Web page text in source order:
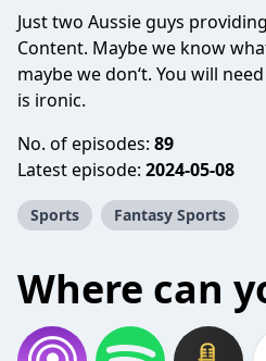
Just two Aussie guys
Content. Maybe we know
maybe we don‘t. You will
is ironic.
No. of episodes: 89
Latest episode: 2024-05-08
Sports Fantasy Sports
Where can